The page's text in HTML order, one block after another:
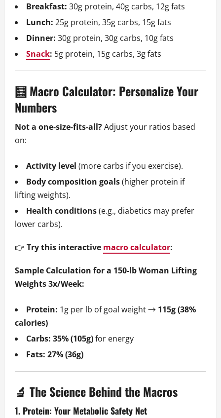
Breakfast: 30g protein, 40g carbs, 12g fats
Lunch: 25g protein, 35g carbs, 15g fats
Dinner: 30g protein, 30g carbs, 10g fats
Snack: 5g protein, 15g carbs, 3g fats
🧮 Macro Calculator: Personalize Your
Numbers
Not a one-size-fits-all?Adjust your ratios based
on:
Activity level (more carbs if you exercise).
Body composition goals(higher protein if
lifting weights).
Health conditions(e.g., diabetics may prefer
lower carbs).
👉 Try this interactive macro calculator:
Sample Calculation for a 150-lb Woman Lifting
Weights 3x/Week:
Protein: 1g per lb of goal weight → 115g (38%
calories)
Carbs: 35% (105g)for energy
Fats: 27% (36g)
🔬 The Science Behind the Macros
1. Protein: Your Metabolic Safety Net